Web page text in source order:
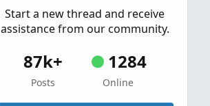
Start a new thread and receive
assistance from our community.
87k+
Posts
1284
Online